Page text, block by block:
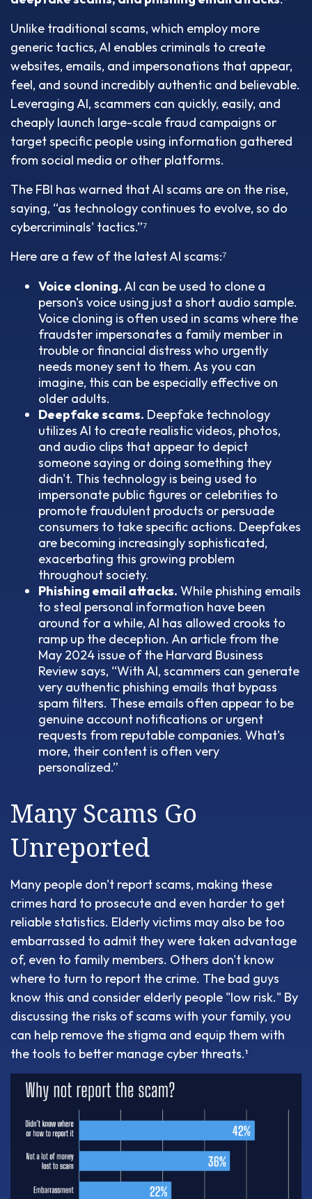
Unlike traditional scams, which employ more
generic tactics, AI enables criminals to create
websites, emails, and impersonations that appear,
feel, and sound incredibly authentic and believable.
Leveraging AI, scammers can quickly, easily, and
cheaply launch large-scale fraud campaigns or
target specific people using information gathered
from social media or other platforms.
The FBI has warned that AI scams are on the rise,
saying, “as technology continues to evolve, so do
cybercriminals' tactics.”⁷
Here are a few of the latest AI scams:⁷
Voice cloning.AI can be used to clone a
person's voice using just a short audio sample.
Voice cloning is often used in scams where the
fraudster impersonates a family member in
trouble or financial distress who urgently
needs money sent to them. As you can
imagine, this can be especially effective on
older adults.
Deepfake scams. Deepfake technology
utilizes AI to create realistic videos, photos,
and audio clips that appear to depict
someone saying or doing something they
didn't. This technology is being used to
impersonate public figures or celebrities to
promote fraudulent products or persuade
consumers to take specific actions. Deepfakes
are becoming increasingly sophisticated,
exacerbating this growing problem
throughout society.
Phishing email attacks. While phishing emails
to steal personal information have been
around for a while, AI has allowed crooks to
ramp up the deception. An article from the
May 2024 issue of the Harvard Business
Review says, “With AI, scammers can generate
very authentic phishing emails that bypass
spam filters. These emails often appear to be
genuine account notifications or urgent
requests from reputable companies. What's
more, their content is often very
personalized.”
Many Scams Go
Unreported
Many people don't report scams, making these
crimes hard to prosecute and even harder to get
reliable statistics. Elderly victims may also be too
embarrassed to admit they were taken advantage
of, even to family members. Others don't know
where to turn to report the crime. The bad guys
know this and consider elderly people "low risk." By
discussing the risks of scams with your family, you
can help remove the stigma and equip them with
the tools to better manage cyber threats.¹